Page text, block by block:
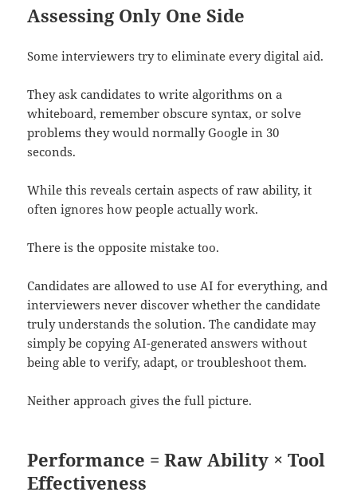
Assessing Only One Side
Some interviewers try to eliminate every digital aid.
They ask candidates to write algorithms on a
whiteboard, remember obscure syntax, or solve
problems they would normally Google in 30
seconds.
While this reveals certain aspects of raw ability, it
often ignores how people actually work.
There is the opposite mistake too.
Candidates are allowed to use AI for everything, and
interviewers never discover whether the candidate
truly understands the solution. The candidate may
simply be copying AI-generated answers without
being able to verify, adapt, or troubleshoot them.
Neither approach gives the full picture.
Performance = Raw Ability × Tool
Effectiveness